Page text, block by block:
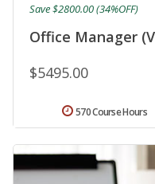
Office Manager
$5495.00
Save $2800.00 (34%OFF)
570 Course Hours